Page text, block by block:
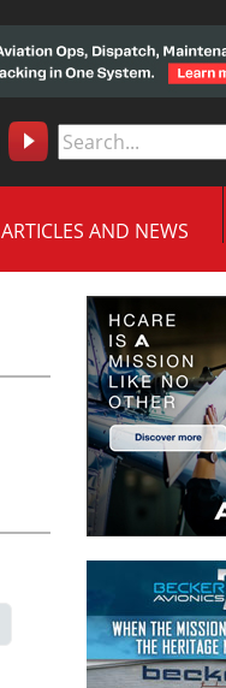
ARTICLES AND NEWS